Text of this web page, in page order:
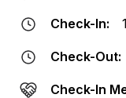
Check-In:
Check-Out:
Check-In